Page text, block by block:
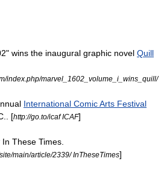
" wins the inaugural graphic novel Quill
index.php/marvel_1602_volume_i_wins_quill/
International Comic Arts Festival
. [http://go.to/icaf ICAF]
In These Times
main/article/2339/ InTheseTimes]